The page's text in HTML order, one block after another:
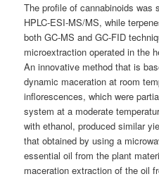
The profile of cannabinoids was
HPLC-ESI-MS/MS, while
both GC-MS and GC-FID
microextraction operated in the
An innovative method that is
dynamic maceration at room
inflorescences, which were
system at a moderate
with ethanol, produced similar
that obtained by using a
essential oil from the plant
maceration extraction of the oil